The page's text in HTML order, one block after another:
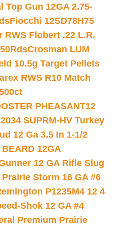
Top Gun 12GA 2.75-
Fiocchi 12SD78H75
RWS Flobert .22 L.R.
Crosman LUM
10.5g Target Pellets
RWS R10 Match
PHEASANT12
SUPRM-HV Turkey
12 Ga 3.5 In 1-1/2
12GA
12 GA Rifle Slug
Storm 16 GA #6
P1235M4 12 4
Shok 12 GA #4
Premium Prairie